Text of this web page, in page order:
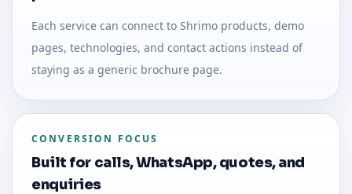
Each service can connect to Shrimo products, demo
pages, technologies, and contact actions instead of
staying as a generic brochure page.
CONVERSION FOCUS
Built for calls, WhatsApp, quotes, and
enquiries